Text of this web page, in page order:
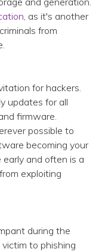
for hackers.
updates for all
firmware.
becoming your
and often is a
exploiting
during the
to phishing
to spot
errors, and
be reminded
and